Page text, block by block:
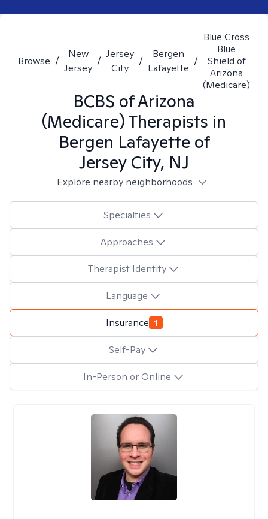
Browse /
New
Jersey
/
Jersey
City
/
Bergen
Lafayette
/
Blue Cross
Blue
Shield of
Arizona
(Medicare)
BCBS of Arizona
(Medicare)Therapists in
Bergen Lafayette of
Jersey City, NJ
Explore nearby neighborhoods
Specialties
Approaches
Therapist Identity
Language
Insurance 1
Self-Pay
In-Person or Online